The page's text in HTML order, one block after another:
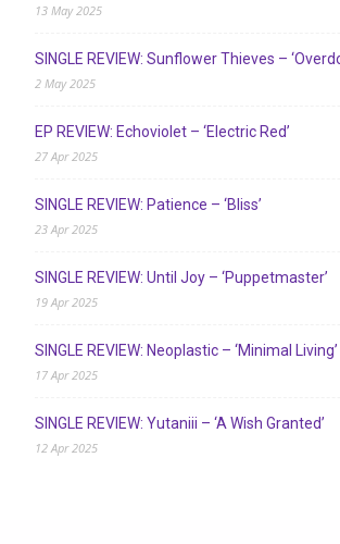
13 May 2025
SINGLE REVIEW: Sunflower Thieves –
2 May 2025
EP REVIEW: Echoviolet – ‘Electric Red’
27 Apr 2025
SINGLE REVIEW: Patience – ‘Bliss’
23 Apr 2025
SINGLE REVIEW: Until Joy – ‘Puppetmaster’
19 Apr 2025
SINGLE REVIEW: Neoplastic – ‘Minimal Living’
17 Apr 2025
SINGLE REVIEW: Yutaniii – ‘A Wish Granted’
12 Apr 2025